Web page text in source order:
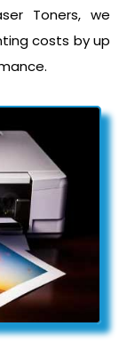
Toners, we
costs by up